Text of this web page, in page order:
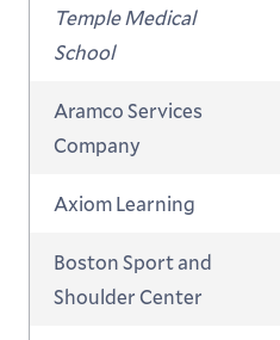
Temple Medical
School
Aramco Services
Company
Axiom Learning
Boston Sport and
Shoulder Center